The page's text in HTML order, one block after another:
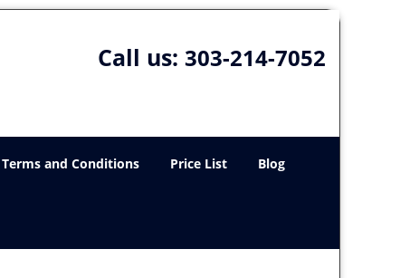
Call us: 303-214-7052
Terms and Conditions Price List Blog